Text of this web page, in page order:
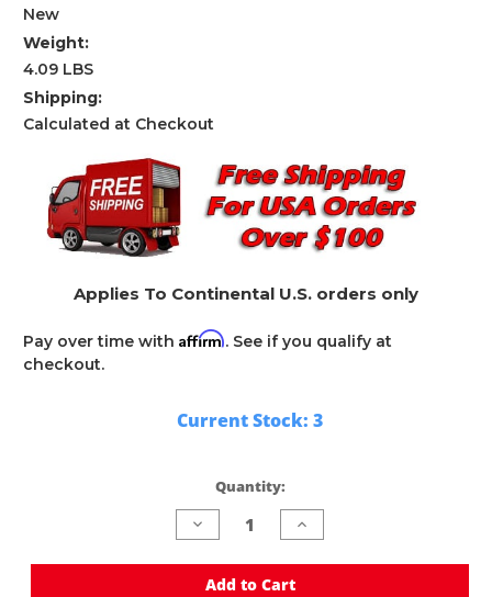
New
Weight:
4.09 LBS
Shipping:
Calculated at Checkout
Applies To Continental U.S. orders only
Pay over time with Affirm. See if you qualify at
checkout.
Current Stock: 3
Quantity:
Decrease
Quantity
undefined
Increase
Quantity
undefined
Add to Cart